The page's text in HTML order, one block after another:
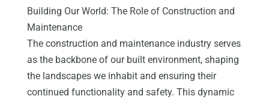
Building Our World: The Role of Construction and
Maintenance
The construction and maintenance industry serves
as the backbone of our built environment, shaping
the landscapes we inhabit and ensuring their
continued functionality and safety. This dynamic